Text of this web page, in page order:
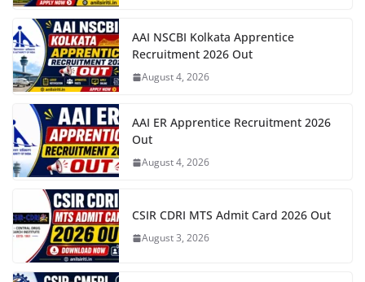
AAI NSCBI Kolkata Apprentice
Recruitment 2026 Out
August 4, 2026
AAI ER Apprentice Recruitment 2026
Out
August 4, 2026
CSIR CDRI MTS Admit Card 2026 Out
August 3, 2026